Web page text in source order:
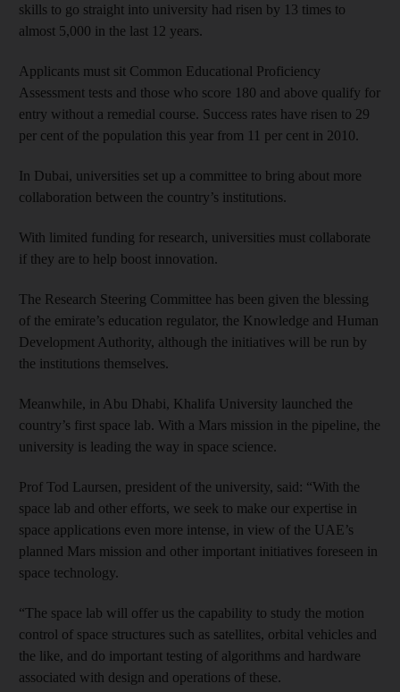
skills to go straight into university had risen by 13 times to
almost 5,000 in the last 12 years.
Applicants must sit Common Educational Proficiency
Assessment tests and those who score 180 and above qualify for
entry without a remedial course. Success rates have risen to 29
per cent of the population this year from 11 per cent in 2010.
In Dubai, universities set up a committee to bring about more
collaboration between the country’s institutions.
With limited funding for research, universities must collaborate
if they are to help boost innovation.
The Research Steering Committee has been given the blessing
of the emirate’s education regulator, the Knowledge and Human
Development Authority, although the initiatives will be run by
the institutions themselves.
Meanwhile, in Abu Dhabi, Khalifa University launched the
country’s first space lab. With a Mars mission in the pipeline, the
university is leading the way in space science.
Prof Tod Laursen, president of the university, said: “With the
space lab and other efforts, we seek to make our expertise in
space applications even more intense, in view of the UAE’s
planned Mars mission and other important initiatives foreseen in
space technology.
“The space lab will offer us the capability to study the motion
control of space structures such as satellites, orbital vehicles and
the like, and do important testing of algorithms and hardware
associated with design and operations of these.